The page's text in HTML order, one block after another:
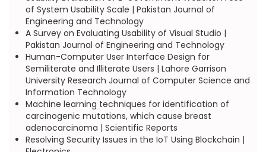
of System Usability Scale | Pakistan Journal of
Engineering and Technology
A Survey on Evaluating Usability of Visual Studio |
Pakistan Journal of Engineering and Technology
Human-Computer User Interface Design for
Semiliterate and Illiterate Users | Lahore Garrison
University Research Journal of Computer Science and
Information Technology
Machine learning techniques for identification of
carcinogenic mutations, which cause breast
adenocarcinoma | Scientific Reports
Resolving Security Issues in the IoT Using Blockchain |